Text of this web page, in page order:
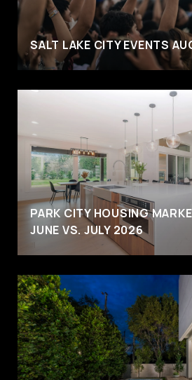
SALT LAKE CITY EVENTS
PARK CITY HOUSING
JUNE VS. JULY 2026